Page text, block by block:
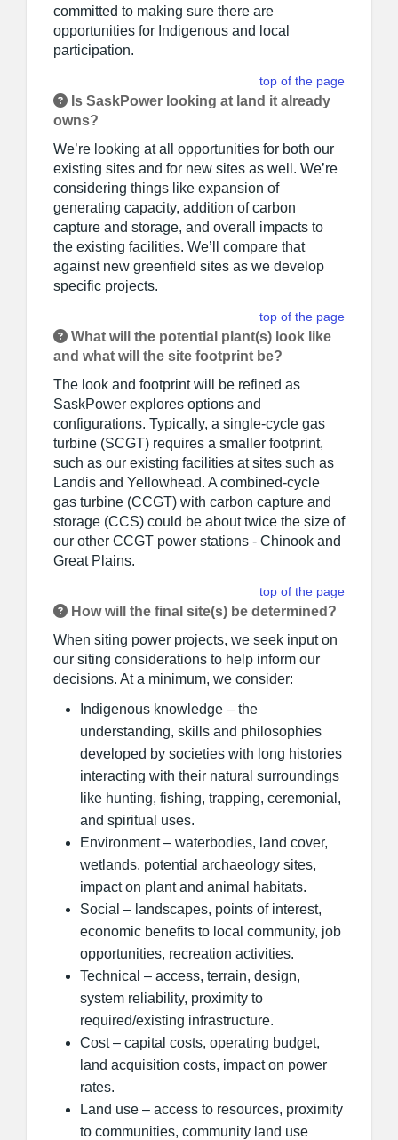
committed to making sure there are
opportunities for Indigenous and local
participation.
top of the page
Is SaskPower looking at land it already
owns?
We’re looking at all opportunities for both our
existing sites and for new sites as well. We’re
considering things like expansion of
generating capacity, addition of carbon
capture and storage, and overall impacts to
the existing facilities. We’ll compare that
against new greenfield sites as we develop
specific projects.
top of the page
What will the potential plant(s) look like
and what will the site footprint be?
The look and footprint will be refined as
SaskPower explores options and
configurations. Typically, a single-cycle gas
turbine (SCGT) requires a smaller footprint,
such as our existing facilities at sites such as
Landis and Yellowhead. A combined-cycle
gas turbine (CCGT) with carbon capture and
storage (CCS) could be about twice the size of
our other CCGT power stations - Chinook and
Great Plains.
top of the page
How will the final site(s) be determined?
When siting power projects, we seek input on
our siting considerations to help inform our
decisions. At a minimum, we consider:
Indigenous knowledge – the
understanding, skills and philosophies
developed by societies with long histories
interacting with their natural surroundings
like hunting, fishing, trapping, ceremonial,
and spiritual uses.
Environment – waterbodies, land cover,
wetlands, potential archaeology sites,
impact on plant and animal habitats.
Social – landscapes, points of interest,
economic benefits to local community, job
opportunities, recreation activities.
Technical – access, terrain, design,
system reliability, proximity to
required/existing infrastructure.
Cost – capital costs, operating budget,
land acquisition costs, impact on power
rates.
Land use – access to resources, proximity
to communities, community land use